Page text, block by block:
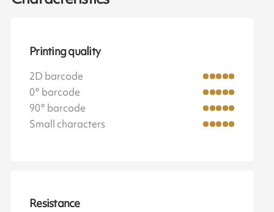
Printing quality
2D barcode
0° barcode
90° barcode
Small characters
Resistance